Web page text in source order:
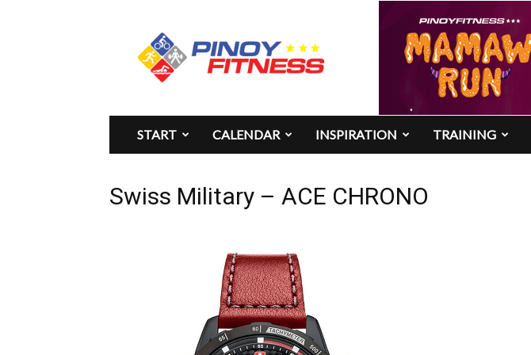
Pinoy
Fitness
START CALENDAR INSPIRATION TRAINING
Swiss Military – ACE CHRONO